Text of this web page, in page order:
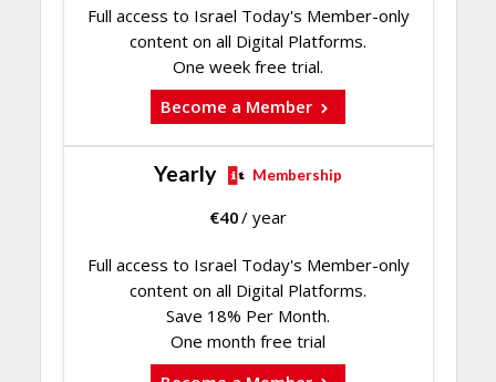
Full access to Israel Today's Member-only
content on all Digital Platforms.
One week free trial.
Become a Member
Yearly Membership
€40/ year
Full access to Israel Today's Member-only
content on all Digital Platforms.
Save 18% Per Month.
One month free trial